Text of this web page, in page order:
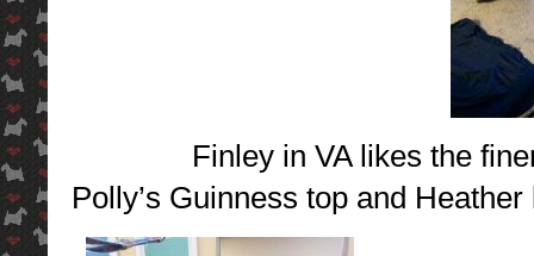
Finley in VA likes the
Polly’s Guinness top and Heather